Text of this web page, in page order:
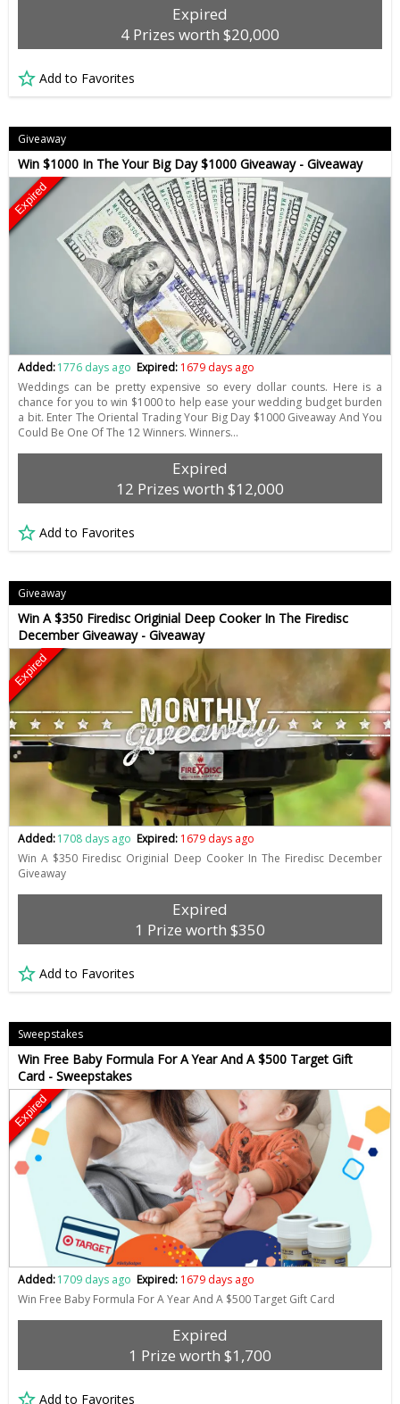
Expired
4 Prizes worth $20,000
Add to Favorites
Giveaway
Win $1000 In The Your Big Day $1000 Giveaway - Giveaway
Expired
Added:1776 days ago Expired: 1679 days ago
Weddings can be pretty expensive so every dollar counts. Here is a
chance for you to win $1000 to help ease your wedding budget burden
a bit. Enter The Oriental Trading Your Big Day $1000 Giveaway And You
Could Be One Of The 12 Winners. Winners…
Expired
12 Prizes worth $12,000
Add to Favorites
Giveaway
Win A $350 Firedisc Originial Deep Cooker In The Firedisc
December Giveaway - Giveaway
Expired
Added:1708 days ago Expired: 1679 days ago
Win A $350 Firedisc Originial Deep Cooker In The Firedisc December
Giveaway
Expired
1 Prize worth $350
Add to Favorites
Sweepstakes
Win Free Baby Formula For A Year And A $500 Target Gift
Card - Sweepstakes
Expired
Added:1709 days ago Expired: 1679 days ago
Win Free Baby Formula For A Year And A $500 Target Gift Card
Expired
1 Prize worth $1,700
Add to Favorites